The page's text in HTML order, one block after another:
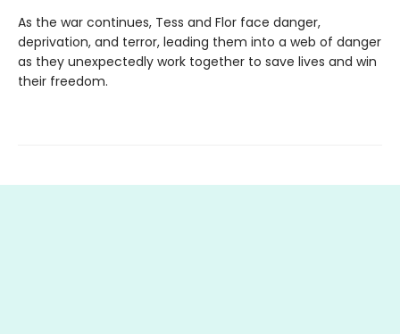
As the war continues, Tess and Flor face danger,
deprivation, and terror, leading them into a web of danger
as they unexpectedly work together to save lives and win
their freedom.